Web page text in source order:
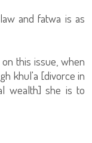
and fatwa is as
this issue, when
khul'a [divorce in
wealth] she is to